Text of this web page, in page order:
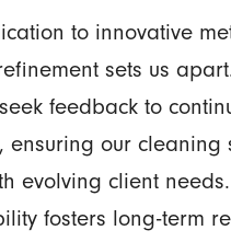
to innovative
sets us
feedback to
ensuring our cleaning
evolving client needs.
fosters long-term